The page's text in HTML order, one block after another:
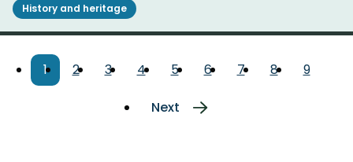
History and heritage
Pagination
Current
page
1 Page
2 Page
3 Page
4 Page
5 Page
6 Page
7 Page
8 Page
9
Next
Next